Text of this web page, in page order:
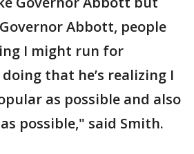
Abbott, people
I might run for
doing that he’s realizing I
as possible and also
possible," said Smith.